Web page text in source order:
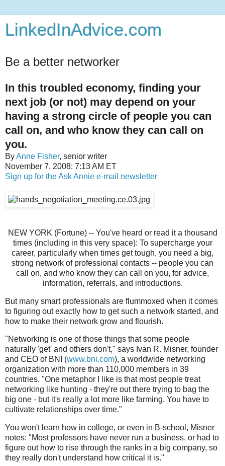
LinkedInAdvice.com
Be a better networker
In this troubled economy, finding your
next job (or not) may depend on your
having a strong circle of people you can
call on, and who know they can call on
you.
ByAnne Fisher, senior writer
November 7, 2008: 7:13 AM ET
Sign up for the Ask Annie e-mail newsletter
NEW YORK (Fortune) -- You've heard or read it a thousand
times (including in this very space): To supercharge your
career, particularly when times get tough, you need a big,
strong network of professional contacts -- people you can
call on, and who know they can call on you, for advice,
information, referrals, and introductions.
But many smart professionals are flummoxed when it comes
to figuring out exactly how to get such a network started, and
how to make their network grow and flourish.
"Networking is one of those things that some people
naturally 'get' and others don't," says Ivan R. Misner, founder
and CEO of BNI (www.bni.com), a worldwide networking
organization with more than 110,000 members in 39
countries. "One metaphor I like is that most people treat
networking like hunting - they're out there trying to bag the
big one - but it's really a lot more like farming. You have to
cultivate relationships over time."
You won't learn how in college, or even in B-school, Misner
notes: "Most professors have never run a business, or had to
figure out how to rise through the ranks in a big company, so
they really don't understand how critical it is."